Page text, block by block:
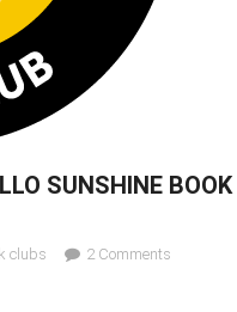
SUNSHINE
clubs 2 Comments